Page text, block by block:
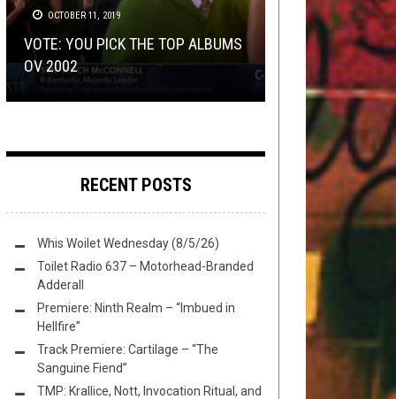
OCTOBER 11, 2019
VOTE: YOU PICK THE TOP ALBUMS
OV 2002
16, 2025
EXCLUSIVE TRACK PREMIERE:
PATRISTIC’S “CATECHESIS I”
24, 2025
FLUSH IT FRIDAY: THE WOOD, THE
RAD, AND THE CHUGLY
METAL , OPEN SWIM AUGUST 11, 2017
FRIDAY THE MAILMANBROTEENTH
DISCOGRAPHY , METAL JULY 15, 2019
GET ON THESEALGHAZANTHRE-
RELEASES, SCRUB
RECENT POSTS
Whis Woilet Wednesday (8/5/26)
Toilet Radio 637 – Motorhead-Branded
Adderall
Premiere: Ninth Realm – “Imbued in
Hellfire”
Track Premiere: Cartilage – “The
Sanguine Fiend”
TMP: Krallice, Nott, Invocation Ritual, and